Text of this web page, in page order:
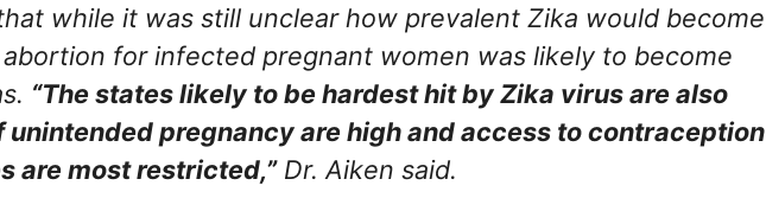
while it was still unclear how prevalent Zika would become
for infected pregnant women was likely to become
“The states likely to be hardest hit by Zika virus are also
unintended pregnancy are high and access to contraception
are most restricted,”Dr. Aiken said.